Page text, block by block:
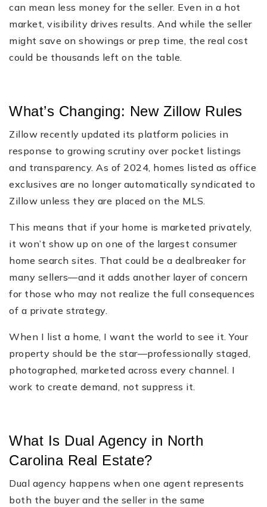
can mean less money for the seller. Even in a hot
market, visibility drives results. And while the seller
might save on showings or prep time, the real cost
could be thousands left on the table.
What’s Changing: New Zillow Rules
Zillow recently updated its platform policies in
response to growing scrutiny over pocket listings
and transparency. As of 2024, homes listed as office
exclusives are no longer automatically syndicated to
Zillow unless they are placed on the MLS.
This means that if your home is marketed privately,
it won’t show up on one of the largest consumer
home search sites. That could be a dealbreaker for
many sellers—and it adds another layer of concern
for those who may not realize the full consequences
of a private strategy.
When I list a home, I want the world to see it. Your
property should be the star—professionally staged,
photographed, marketed across every channel. I
work to create demand, not suppress it.
What Is Dual Agency in North
Carolina Real Estate?
Dual agency happens when one agent represents
both the buyer and the seller in the same